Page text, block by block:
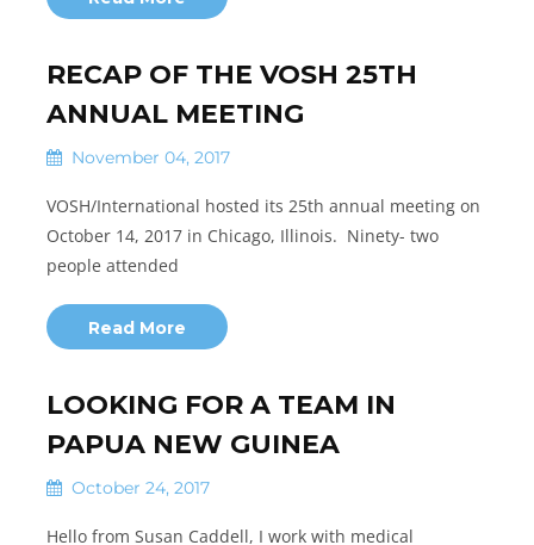
RECAP OF THE VOSH 25TH
ANNUAL MEETING
November 04, 2017
VOSH/International hosted its 25th annual meeting on
October 14, 2017 in Chicago, Illinois. Ninety- two
people attended
Read More
LOOKING FOR A TEAM IN
PAPUA NEW GUINEA
October 24, 2017
Hello from Susan Caddell, I work with medical